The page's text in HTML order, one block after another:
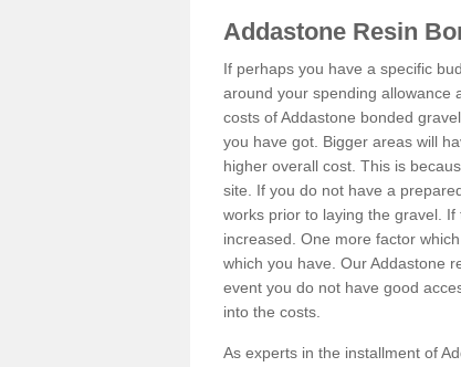
Addastone Resin
If perhaps you have a specific
around your spending allowance
costs of Addastone bonded
you have got. Bigger areas will
higher overall cost. This is
site. If you do not have a
works prior to laying the gravel.
increased. One more factor
which you have. Our Addastone
event you do not have good
into the costs.
As experts in the installment of